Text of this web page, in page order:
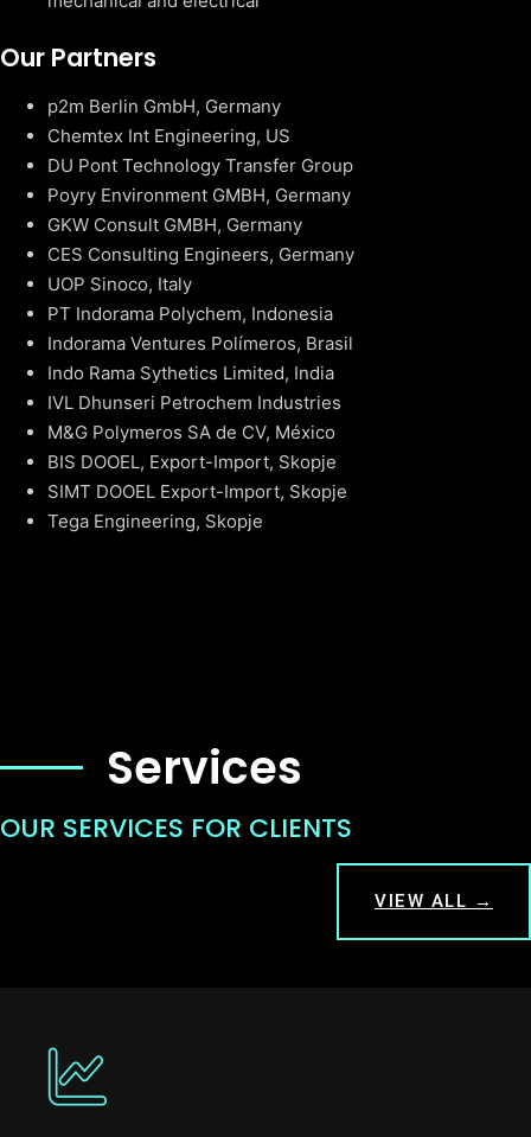
Our Partners
p2m Berlin GmbH, Germany
Chemtex Int Engineering, US
DU Pont Technology Transfer Group
Poyry Environment GMBH, Germany
GKW Consult GMBH, Germany
CES Consulting Engineers, Germany
UOP Sinoco, Italy
PT Indorama Polychem, Indonesia
Indorama Ventures Polímeros, Brasil
Indo Rama Sythetics Limited, India
IVL Dhunseri Petrochem Industries
M&G Polymeros SA de CV, México
BIS DOOEL, Export-Import, Skopje
SIMT DOOEL Export-Import, Skopje
Tega Engineering, Skopje
Services
OUR SERVICES FOR CLIENTS
VIEW ALL →